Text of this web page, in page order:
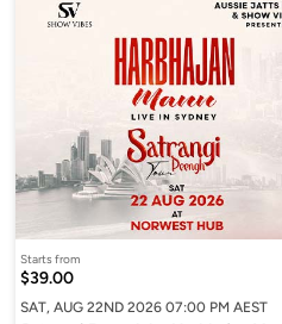
Starts from
$39.00
SAT, AUG 22ND 2026 07:00 PM AEST